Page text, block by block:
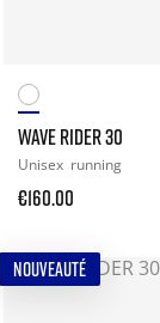
WAVE RIDER 30
Unisex running
€160.00
NOUVEAUTÉ